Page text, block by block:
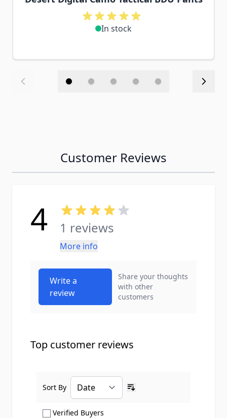
In stock
Customer Reviews
4 1 reviews
More info
Write a
review
Share your thoughts
with other
customers
Top customer reviews
Verified Buyers
Sort By